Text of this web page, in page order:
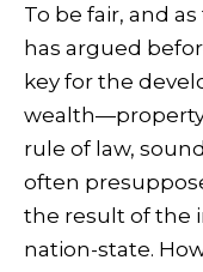
To be fair, and
has argued
key for the
rule of law,
often
the result of the
nation-state.